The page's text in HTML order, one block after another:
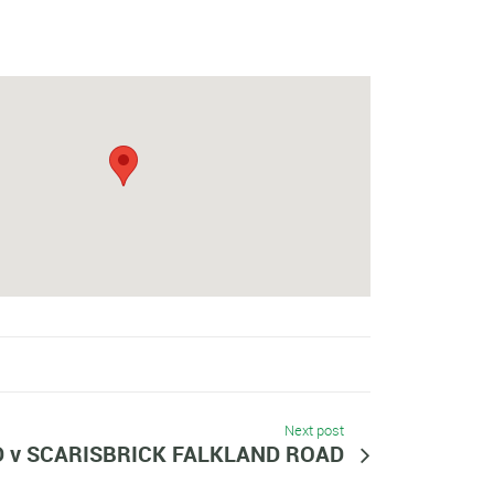
Next post
v SCARISBRICK FALKLAND ROAD